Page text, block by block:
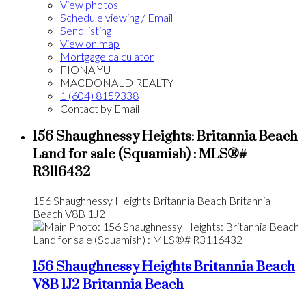
View photos
Schedule viewing / Email
Send listing
View on map
Mortgage calculator
FIONA YU
MACDONALD REALTY
1 (604) 8159338
Contact by Email
156 Shaughnessy Heights: Britannia Beach
Land for sale (Squamish) : MLS®#
R3116432
156 Shaughnessy Heights Britannia Beach Britannia
Beach V8B 1J2
156 Shaughnessy HeightsBritannia Beach
V8B 1J2Britannia Beach